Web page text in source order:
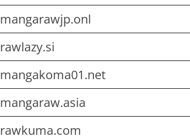
mangarawjp.onl
rawlazy.si
mangakoma01.net
mangaraw.asia
rawkuma.com